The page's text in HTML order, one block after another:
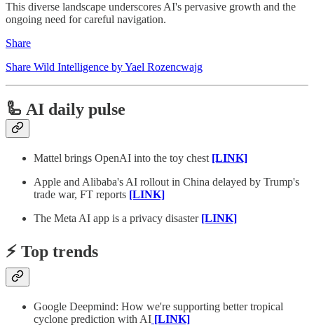
This diverse landscape underscores AI's pervasive growth and the
ongoing need for careful navigation.
Share
Share Wild Intelligence by Yael Rozencwajg
🦾 AI daily pulse
Mattel brings OpenAI into the toy chest [LINK]
Apple and Alibaba's AI rollout in China delayed by Trump's
trade war, FT reports [LINK]
The Meta AI app is a privacy disaster [LINK]
⚡️ Top trends
Google Deepmind: How we're supporting better tropical
cyclone prediction with AI [LINK]